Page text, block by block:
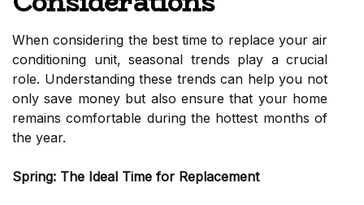
When considering the best time to replace your air
conditioning unit, seasonal trends play a crucial
role. Understanding these trends can help you not
only save money but also ensure that your home
remains comfortable during the hottest months of
the year.
Spring: The Ideal Time for Replacement